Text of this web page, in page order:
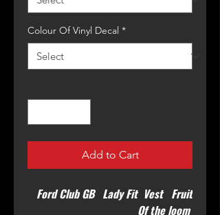
Colour Of Vinyl Decal *
Add to Cart
Ford Club GB Lady Fit Vest Fruit
Of the loom